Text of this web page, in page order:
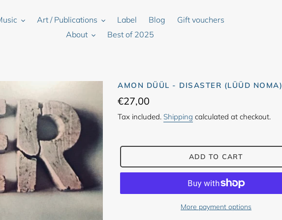
Art / Publications Label Blog
Gift vouchers
About
Best of 2025
AMON DÜÜL - DISASTER (LÜÜD NOMA)
Regular
price
€27,00
Tax included. Shipping calculated at checkout.
ADD TO CART
More payment options